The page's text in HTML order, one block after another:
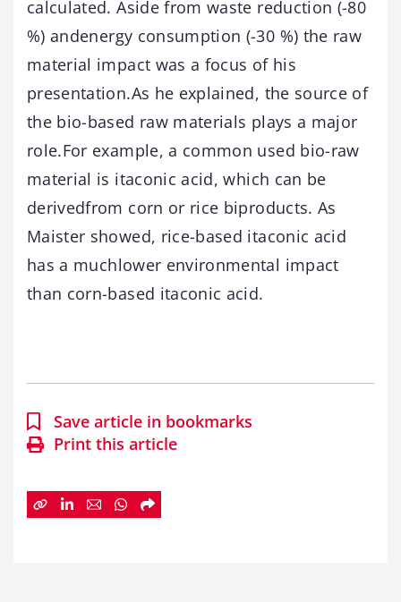
calculated. Aside from waste reduction (-80
%) andenergy consumption (-30 %) the raw
material impact was a focus of his
presentation.As he explained, the source of
the bio-based raw materials plays a major
role.For example, a common used bio-raw
material is itaconic acid, which can be
derivedfrom corn or rice biproducts. As
Maister showed, rice-based itaconic acid
has a muchlower environmental impact
than corn-based itaconic acid.
Save article in bookmarks
Print this article